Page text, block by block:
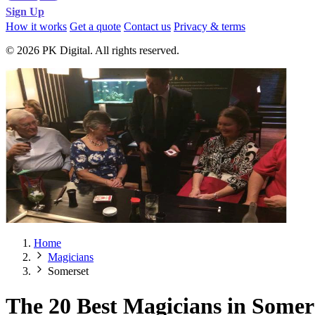
Sign Up
How it works Get a quote Contact us Privacy & terms
© 2026 PK Digital. All rights reserved.
Home
Magicians
Somerset
The 20 Best Magicians in